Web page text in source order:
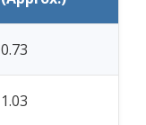
0.73
1.03